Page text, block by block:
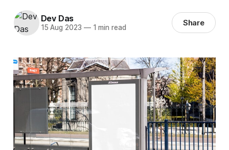
Dev Das
15 Aug 2023 —1 min read Share